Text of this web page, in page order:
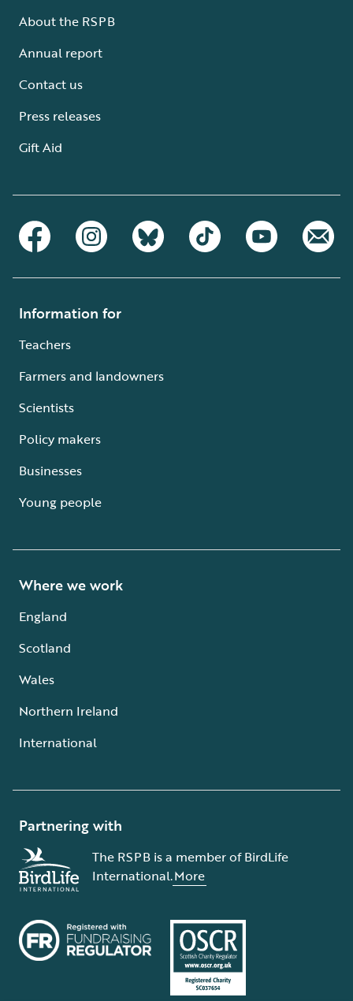
About the RSPB
Annual report
Contact us
Press releases
Gift Aid
Information for
Teachers
Farmers and landowners
Scientists
Policy makers
Businesses
Young people
Where we work
England
Scotland
Wales
Northern Ireland
International
Partnering with
The RSPB is a member of BirdLife
International.More